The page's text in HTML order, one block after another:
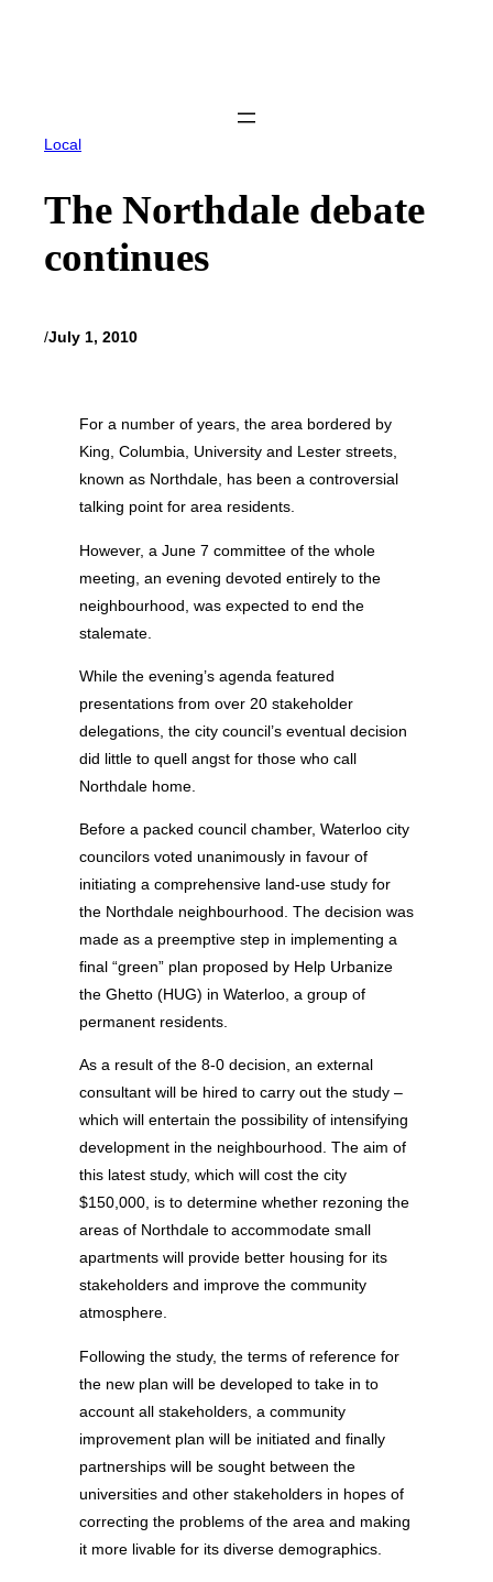
Local
The Northdale debate
continues
/July 1, 2010
For a number of years, the area bordered by
King, Columbia, University and Lester streets,
known as Northdale, has been a controversial
talking point for area residents.
However, a June 7 committee of the whole
meeting, an evening devoted entirely to the
neighbourhood, was expected to end the
stalemate.
While the evening’s agenda featured
presentations from over 20 stakeholder
delegations, the city council’s eventual decision
did little to quell angst for those who call
Northdale home.
Before a packed council chamber, Waterloo city
councilors voted unanimously in favour of
initiating a comprehensive land-use study for
the Northdale neighbourhood. The decision was
made as a preemptive step in implementing a
final “green” plan proposed by Help Urbanize
the Ghetto (HUG) in Waterloo, a group of
permanent residents.
As a result of the 8-0 decision, an external
consultant will be hired to carry out the study –
which will entertain the possibility of intensifying
development in the neighbourhood. The aim of
this latest study, which will cost the city
$150,000, is to determine whether rezoning the
areas of Northdale to accommodate small
apartments will provide better housing for its
stakeholders and improve the community
atmosphere.
Following the study, the terms of reference for
the new plan will be developed to take in to
account all stakeholders, a community
improvement plan will be initiated and finally
partnerships will be sought between the
universities and other stakeholders in hopes of
correcting the problems of the area and making
it more livable for its diverse demographics.